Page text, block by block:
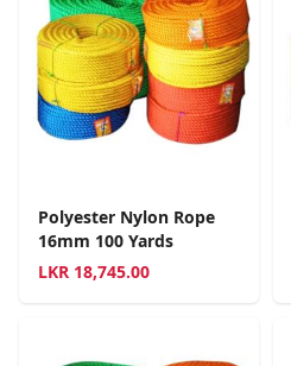
Polyester Nylon Rope
16mm 100 Yards
LKR 18,745.00